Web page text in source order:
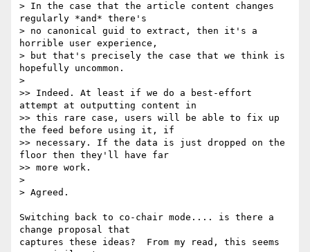
> In the case that the article content changes
regularly *and* there's
> no canonical guid to extract, then it's a
horrible user experience,
> but that's precisely the case that we think is
hopefully uncommon.
>
>> Indeed. At least if we do a best-effort
attempt at outputting content in
>> this rare case, users will be able to fix up
the feed before using it, if
>> necessary. If the data is just dropped on the
floor then they'll have far
>> more work.
>
> Agreed.
Switching back to co-chair mode.... is there a
change proposal that
captures these ideas?  From my read, this seems